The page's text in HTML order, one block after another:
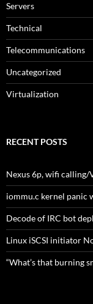
Servers
Technical
Telecommunications
Uncategorized
Virtualization
RECENT POSTS
Nexus 6p, wifi calling/
iommu.c kernel panic
Decode of IRC bot
Linux iSCSI initiator
“What’s that burning